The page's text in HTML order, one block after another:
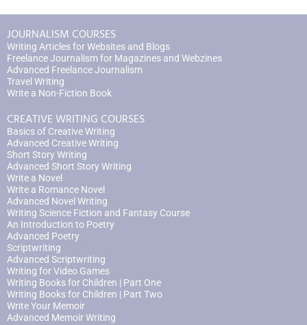
JOURNALISM COURSES
Writing Articles for Websites and Blogs
Freelance Journalism for Magazines and Webzines
Advanced Freelance Journalism
Travel Writing
Write a Non-Fiction Book
CREATIVE WRITING COURSES
Basics of Creative Writing
Advanced Creative Writing
Short Story Writing
Advanced Short Story Writing
Write a Novel
Write a Romance Novel
Advanced Novel Writing
Writing Science Fiction and Fantasy Course
An Introduction to Poetry
Advanced Poetry
Scriptwriting
Advanced Scriptwriting
Writing for Video Games
Writing Books for Children | Part One
Writing Books for Children | Part Two
Write Your Memoir
Advanced Memoir Writing